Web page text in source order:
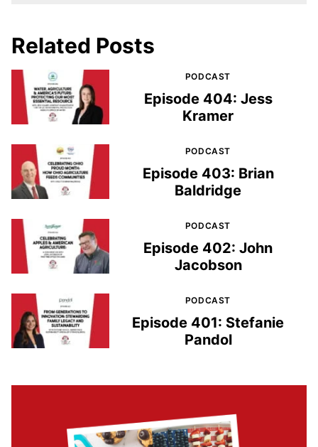
Related Posts
PODCAST
Episode 404: Jess
Kramer
PODCAST
Episode 403: Brian
Baldridge
PODCAST
Episode 402: John
Jacobson
PODCAST
Episode 401: Stefanie
Pandol